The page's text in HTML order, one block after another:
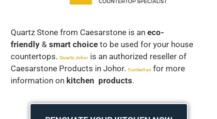
Quartz Stone from Caesarstone is an eco-
friendly & smart choice to be used for your house
countertops. Quartz Johoris an authorized reseller of
Caesarstone Products in Johor. Contact us for more
information on kitchen products.